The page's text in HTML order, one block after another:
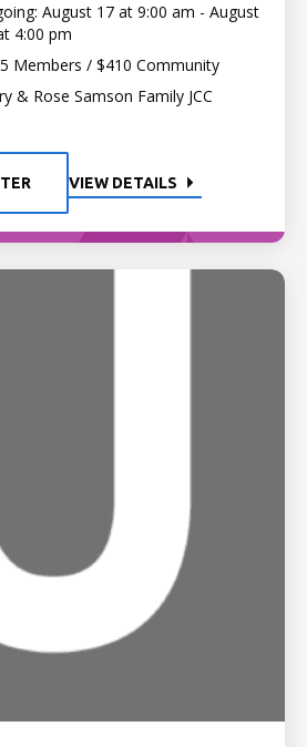
August 17 at 9:00 am - August
4:00 pm
Members / $410 Community
& Rose Samson Family JCC
VIEW DETAILS